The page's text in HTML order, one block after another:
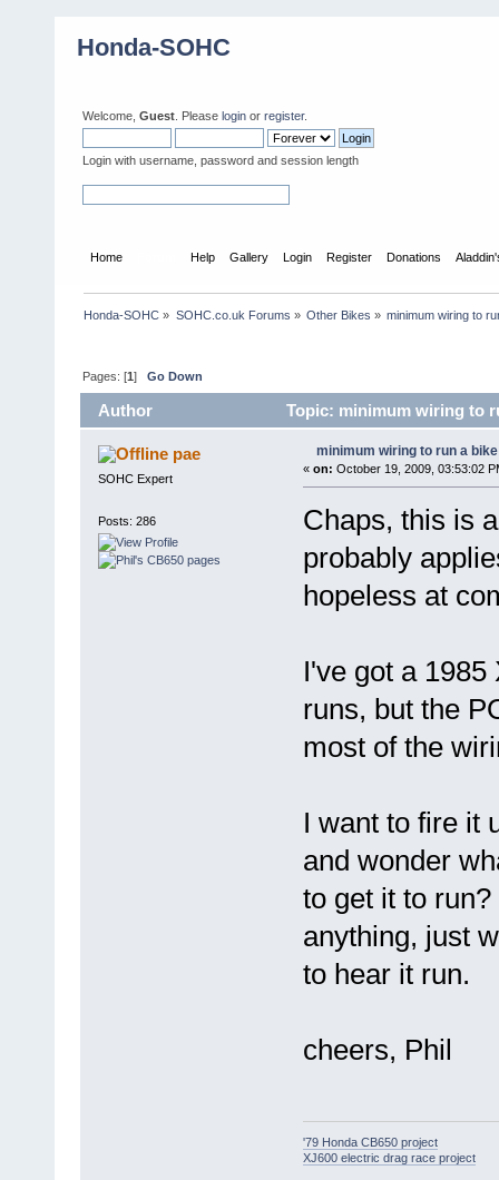
Honda-SOHC
Welcome, Guest . Please login or register.
Login with username, password and session length
Home Help Gallery Login Register Donations
Honda-SOHC » SOHC.co.uk Forums » Other Bikes » minimum wiring to
Pages: [1]Go Down
Author Topic: minimum wiring to
pae
SOHC Expert
Posts: 286
minimum wiring to run a bike
« on: October 19, 2009, 03:53:02
Chaps, this is
probably
hopeless at
I've got a
runs, but the
most of the
I want to fire it
and wonder
to get it to
anything, just
to hear it run.
cheers, Phil
'79 Honda CB650 project
XJ600 electric drag race project